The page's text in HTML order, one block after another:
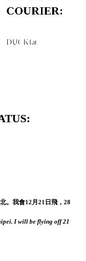
COURIER:
DUCKfat
。我會12月21日飛，28
I will be flying off 21